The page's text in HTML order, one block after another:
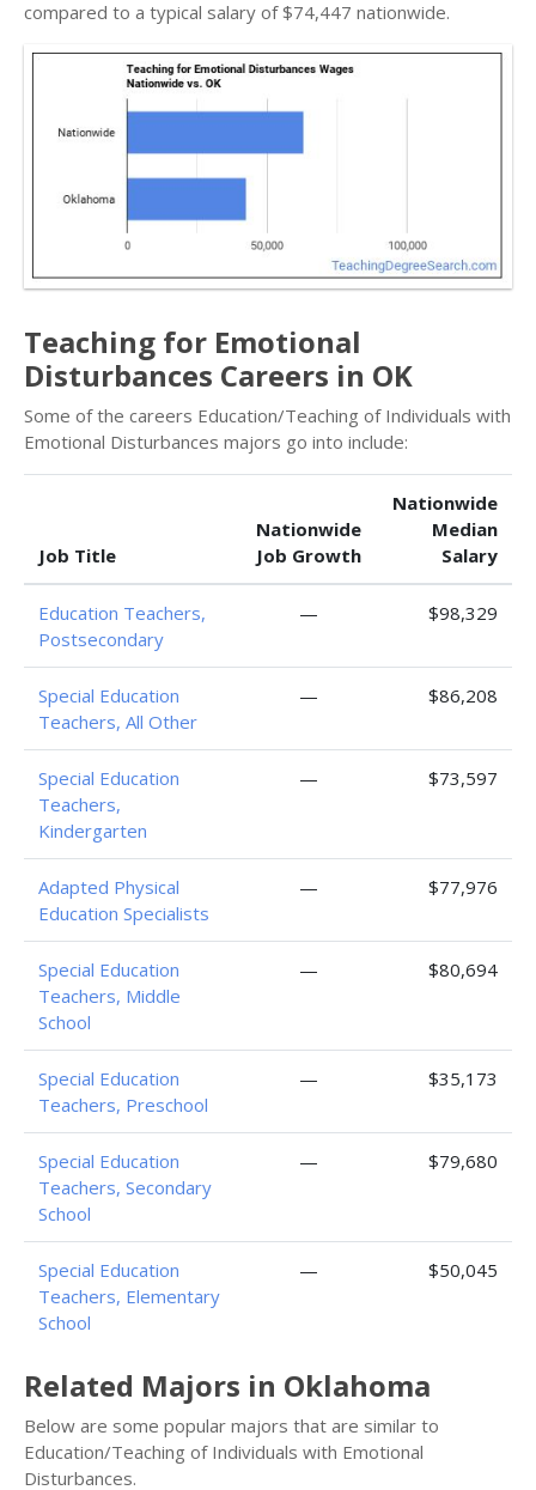
compared to a typical salary of $74,447 nationwide.
Teaching for Emotional
Disturbances Careers in OK
Some of the careers Education/Teaching of Individuals with
Emotional Disturbances majors go into include:
Job Title
Nationwide
Job Growth
Nationwide
Median
Salary
Education Teachers,
Postsecondary
— $98,329
Special Education
Teachers, All Other
— $86,208
Special Education
Teachers,
Kindergarten
— $73,597
Adapted Physical
Education Specialists
— $77,976
Special Education
Teachers, Middle
School
— $80,694
Special Education
Teachers, Preschool
— $35,173
Special Education
Teachers, Secondary
School
— $79,680
Special Education
Teachers, Elementary
School
— $50,045
Related Majors in Oklahoma
Below are some popular majors that are similar to
Education/Teaching of Individuals with Emotional
Disturbances.